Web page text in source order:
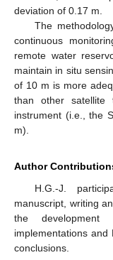
deviation of 0.17 m.
The
continuous
remote water
maintain in situ
of 10 m is more
than other satellite
instrument (i.e., the
m).
Author
H.G.-J.
manuscript, writing
the
implementations and
conclusions.